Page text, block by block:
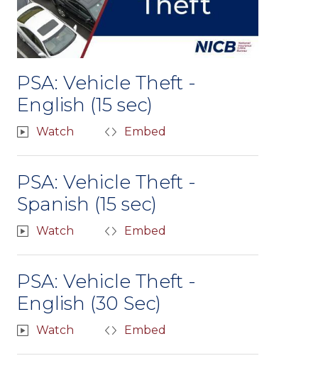
PSA: Vehicle Theft -
English (15 sec)
Watch Embed
PSA: Vehicle Theft -
Spanish (15 sec)
Watch Embed
PSA: Vehicle Theft -
English (30 Sec)
Watch Embed